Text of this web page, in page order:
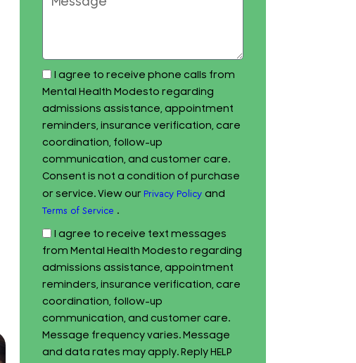
I agree to receive phone calls from
Mental Health Modesto regarding
admissions assistance, appointment
reminders, insurance verification, care
coordination, follow-up
communication, and customer care.
Consent is not a condition of purchase
or service. View our Privacy Policy and
Terms of Service .
I agree to receive text messages
from Mental Health Modesto regarding
admissions assistance, appointment
reminders, insurance verification, care
coordination, follow-up
communication, and customer care.
Message frequency varies. Message
and data rates may apply. Reply HELP